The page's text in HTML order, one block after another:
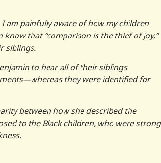
am painfully aware of how my children
that “comparison is the thief of joy,”
siblings.
to hear all of their siblings
they were identified for
between how she described the
to the Black children, who were strong